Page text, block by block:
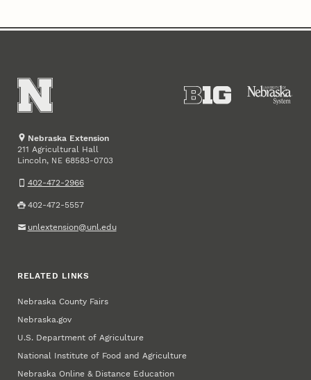
Nebraska Extension
211 Agricultural Hall
Lincoln, NE 68583-0703
402-472-2966
402-472-5557
unlextension@unl.edu
RELATED LINKS
Nebraska County Fairs
Nebraska.gov
U.S. Department of Agriculture
National Institute of Food and Agriculture
Nebraska Online & Distance Education